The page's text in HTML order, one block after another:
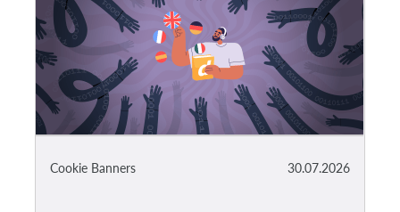
Team
Annual Reports
FAQs
Jobs
Collective Redress
30.07.2026
Cookie Banners